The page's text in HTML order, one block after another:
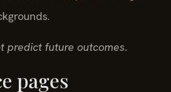
predict future outcomes.
pages